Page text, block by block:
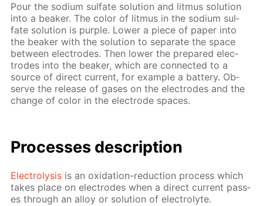
Pour the sodi­um sul­fate so­lu­tion and lit­mus so­lu­tion
into a beaker. The col­or of lit­mus in the sodi­um sul­
fate so­lu­tion is pur­ple. Low­er a piece of pa­per into
the beaker with the so­lu­tion to sep­a­rate the space
be­tween elec­trodes. Then low­er the pre­pared elec­
trodes into the beaker, which are con­nect­ed to a
source of di­rect cur­rent, for ex­am­ple a bat­tery. Ob­
serve the re­lease of gas­es on the elec­trodes and the
change of col­or in the elec­trode spa­ces.
Pro­cess­es de­scrip­tion
Elec­trol­y­sis is an ox­i­da­tion-re­duc­tion process which
takes place on elec­trodes when a di­rect cur­rent pass­
es through an al­loy or so­lu­tion of elec­trolyte.